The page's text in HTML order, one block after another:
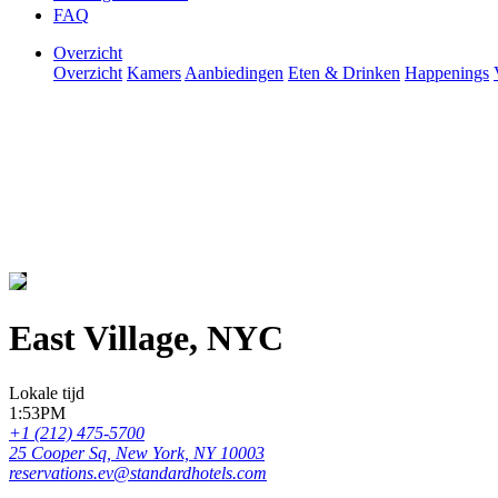
FAQ
Overzicht
Overzicht Kamers Aanbiedingen Eten & Drinken Happenings
East Village, NYC
Lokale tijd
1:53PM
+1 (212) 475-5700
25 Cooper Sq, New York, NY 10003
reservations.ev@standardhotels.com